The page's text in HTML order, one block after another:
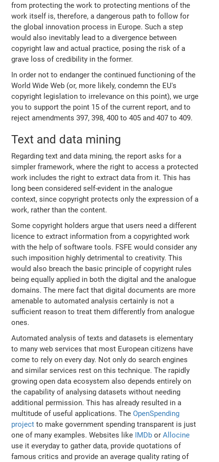
from protecting the work to protecting mentions of the
work itself is, therefore, a dangerous path to follow for
the global innovation process in Europe. Such a step
would also inevitably lead to a divergence between
copyright law and actual practice, posing the risk of a
grave loss of credibility in the former.
In order not to endanger the continued functioning of the
World Wide Web (or, more likely, condemn the EU's
copyright legislation to irrelevance on this point), we urge
you to support the point 15 of the current report, and to
reject amendments 397, 398, 400 to 405 and 407 to 409.
Text and data mining
Regarding text and data mining, the report asks for a
simpler framework, where the right to access a protected
work includes the right to extract data from it. This has
long been considered self-evident in the analogue
context, since copyright protects only the expression of a
work, rather than the content.
Some copyright holders argue that users need a different
licence to extract information from a copyrighted work
with the help of software tools. FSFE would consider any
such imposition highly detrimental to creativity. This
would also breach the basic principle of copyright rules
being equally applied in both the digital and the analogue
domains. The mere fact that digital documents are more
amenable to automated analysis certainly is not a
sufficient reason to treat them differently from analogue
ones.
Automated analysis of texts and datasets is elementary
to many web services that most European citizens have
come to rely on every day. Not only do search engines
and similar services rest on this technique. The rapidly
growing open data ecosystem also depends entirely on
the capability of analysing datasets without needing
additional permission. This has already resulted in a
multitude of useful applications. TheOpenSpending
project to make government spending transparent is just
one of many examples. Websites like IMDb orAllocine
use it everyday to gather data, provide quotations of
famous critics and provide an average quality rating of